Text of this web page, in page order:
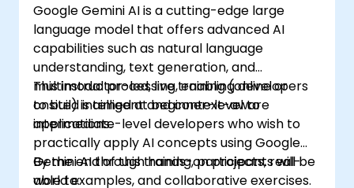
Google Gemini AI is a cutting-edge large
language model that offers advanced AI
capabilities such as natural language
understanding, text generation, and
multimodal processing, enabling developers
to build intelligent and context-aware
applications.
This instructor-led, live training (online or
onsite) is aimed at beginner-level to
intermediate-level developers who wish to
practically apply AI concepts using Google
Gemini AI through hands-on projects, real-
world examples, and collaborative exercises.
By the end of this training, participants will be
able to: